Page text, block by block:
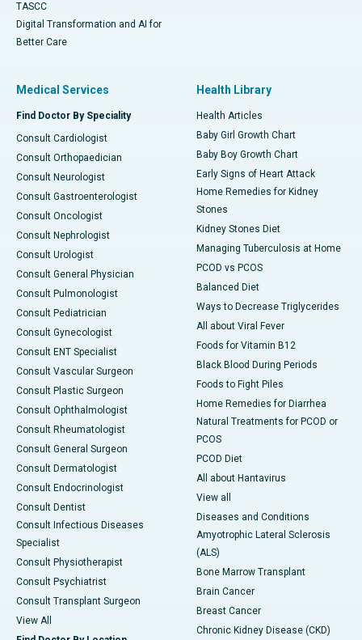
TASCC
Digital Transformation and AI for
Better Care
Medical Services
Find Doctor By Speciality
Consult Cardiologist
Consult Orthopaedician
Consult Neurologist
Consult Gastroenterologist
Consult Oncologist
Consult Nephrologist
Consult Urologist
Consult General Physician
Consult Pulmonologist
Consult Pediatrician
Consult Gynecologist
Consult ENT Specialist
Consult Vascular Surgeon
Consult Plastic Surgeon
Consult Ophthalmologist
Consult Rheumatologist
Consult General Surgeon
Consult Dermatologist
Consult Endocrinologist
Consult Dentist
Consult Infectious Diseases
Specialist
Consult Physiotherapist
Consult Psychiatrist
Consult Transplant Surgeon
View All
Health Library
Health Articles
Baby Girl Growth Chart
Baby Boy Growth Chart
Early Signs of Heart Attack
Home Remedies for Kidney
Stones
Kidney Stones Diet
Managing Tuberculosis at Home
PCOD vs PCOS
Balanced Diet
Ways to Decrease Triglycerides
All about Viral Fever
Foods for Vitamin B12
Black Blood During Periods
Foods to Fight Piles
Home Remedies for Diarrhea
Natural Treatments for PCOD or
PCOS
PCOD Diet
All about Hantavirus
View all
Diseases and Conditions
Amyotrophic Lateral Sclerosis
(ALS)
Bone Marrow Transplant
Brain Cancer
Breast Cancer
Chronic Kidney Disease (CKD)